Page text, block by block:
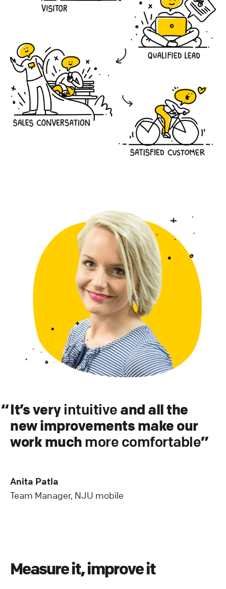
It’s veryintuitive and all the
new improvements make our
work much more comfortable
Anita Patla
Team Manager, NJU mobile
Measure it, improve it